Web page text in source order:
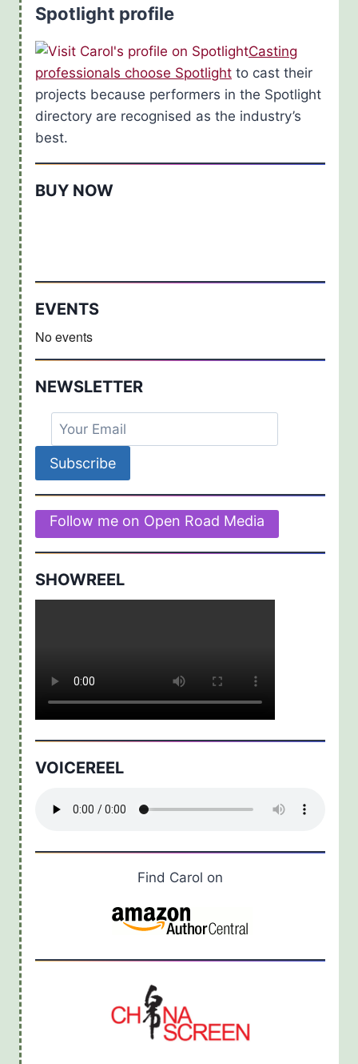
Spotlight profile
Casting
professionals choose Spotlight to cast their
projects because performers in the Spotlight
directory are recognised as the industry’s
best.
BUY NOW
EVENTS
No events
NEWSLETTER
Follow me on Open Road Media
SHOWREEL
VOICEREEL
Find Carol on